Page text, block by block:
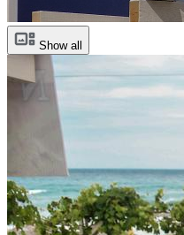
Show all